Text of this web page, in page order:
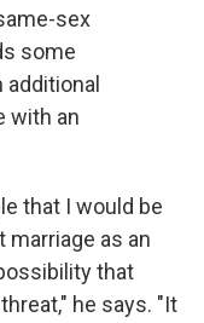
sex
some
with an
that I would be
marriage as an
that
he says. "It